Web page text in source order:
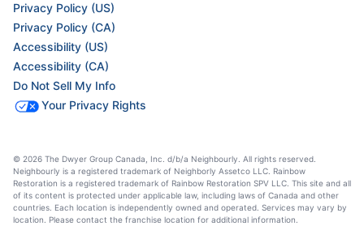
Privacy Policy (US)
Privacy Policy (CA)
Accessibility (US)
Accessibility (CA)
Do Not Sell My Info
Your Privacy Rights
© 2026 The Dwyer Group Canada, Inc. d/b/a Neighbourly. All rights reserved.
Neighbourly is a registered trademark of Neighborly Assetco LLC. Rainbow
Restoration is a registered trademark of Rainbow Restoration SPV LLC. This site and all
of its content is protected under applicable law, including laws of Canada and other
countries. Each location is independently owned and operated. Services may vary by
location. Please contact the franchise location for additional information.